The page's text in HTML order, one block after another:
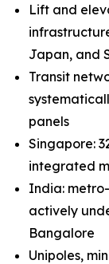
Lift and
Japan, and
Transit
panels
Singapore:
integrated
India:
actively
Bangalore
Unipoles,